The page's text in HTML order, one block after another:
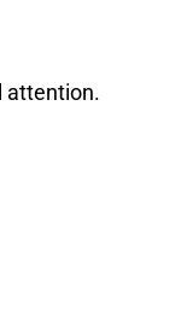
attention.